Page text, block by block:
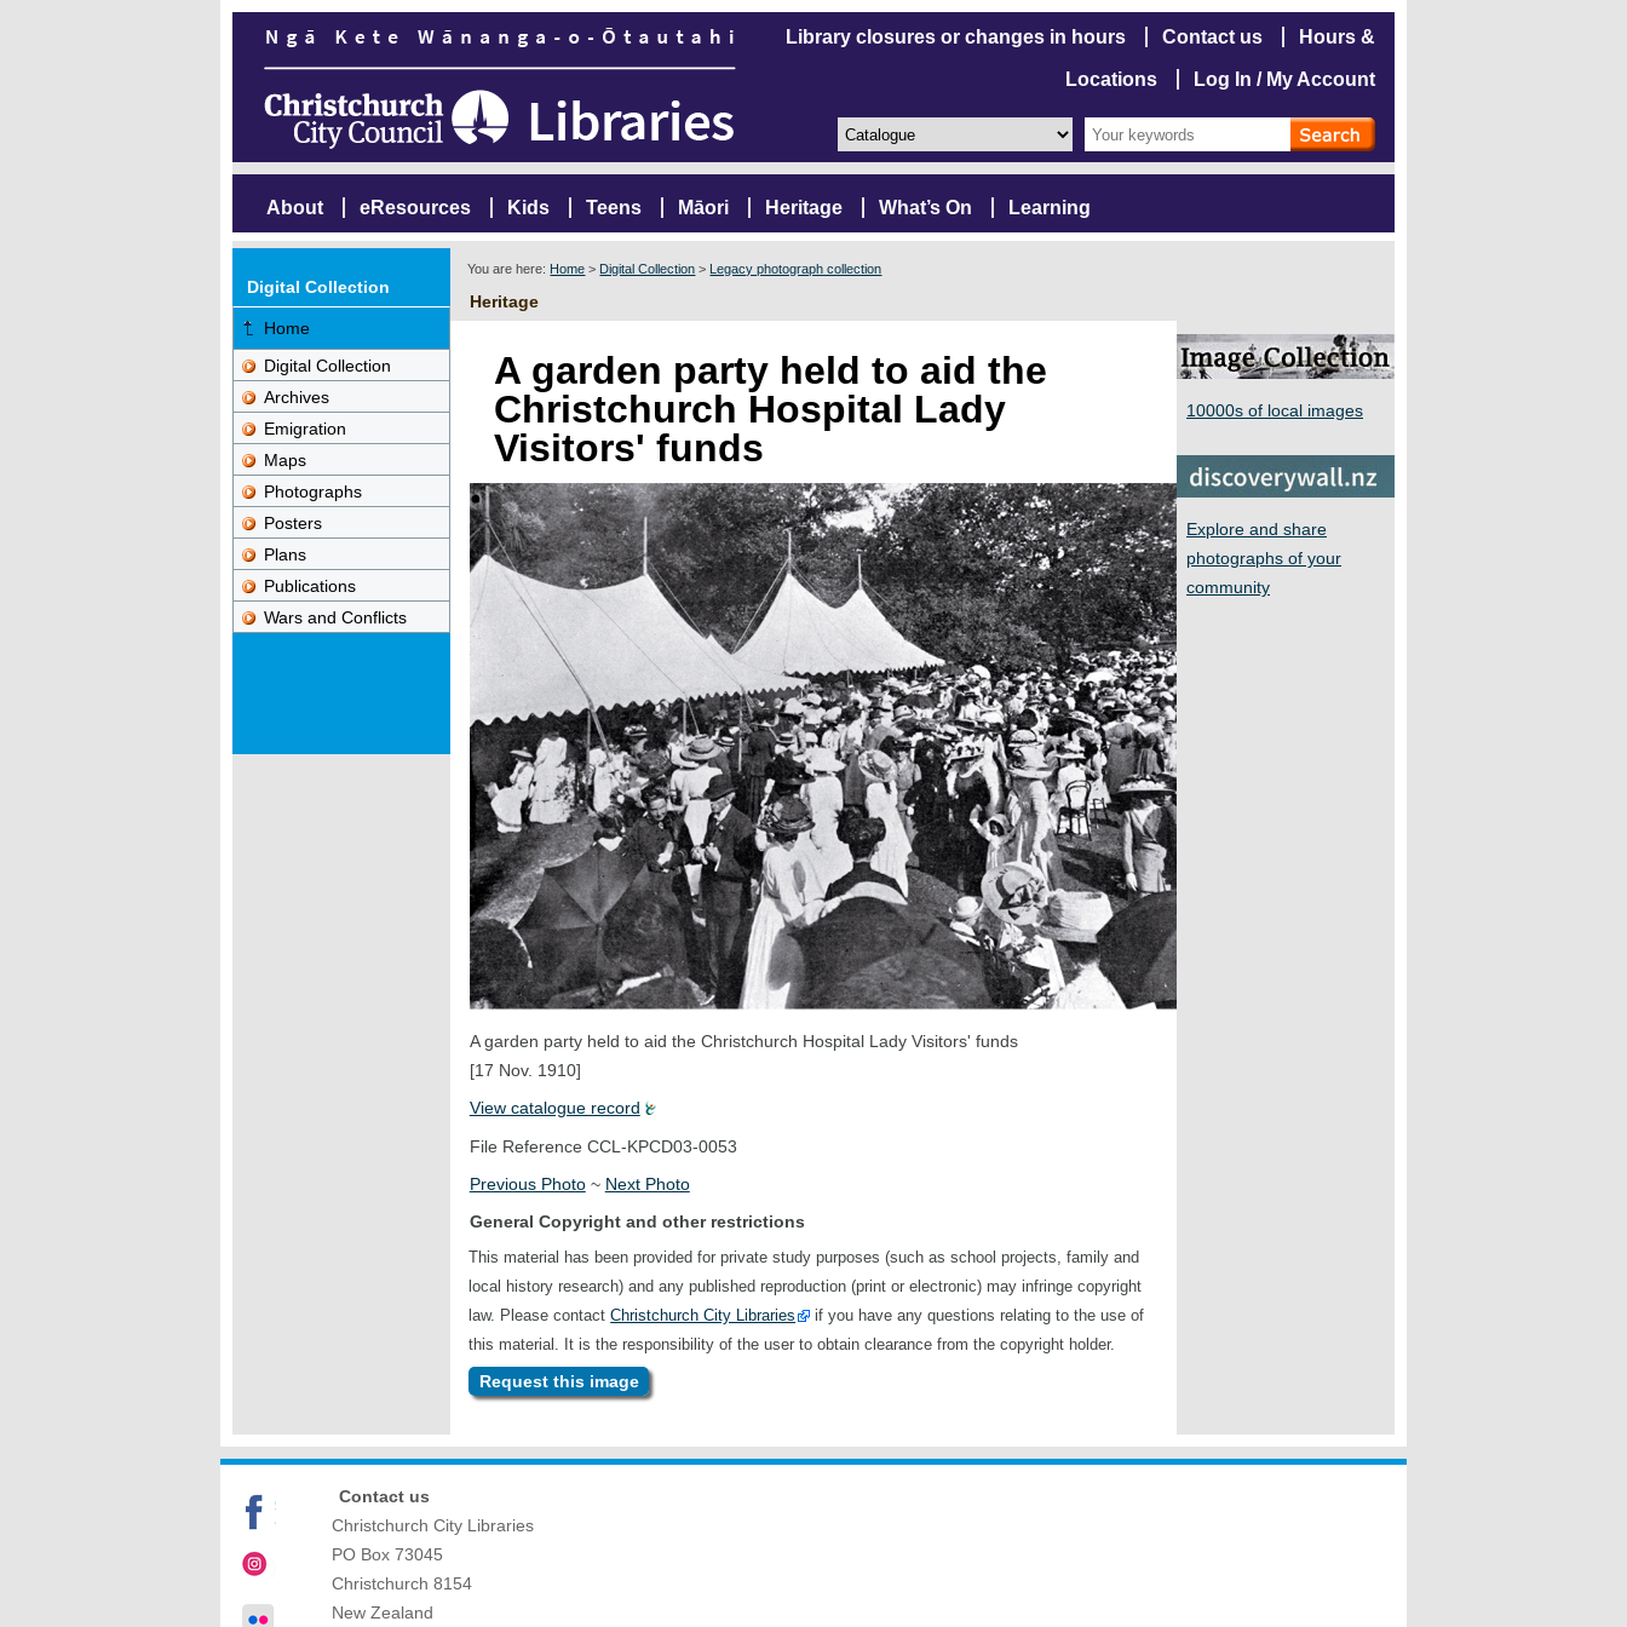
Library closures or changes in hours Contact us Hours &
Locations Log In / My Account
About eResources Kids Teens Māori Heritage What’s On Learning
You are here: Home > Digital Collection > Legacy photograph collection
Heritage
Digital Collection
Home
Digital Collection
Archives
Emigration
Maps
Photographs
Posters
Plans
Publications
Wars and Conflicts
10000s of local images
Explore and share
photographs of your
community
A garden party held to aid the
Christchurch Hospital Lady
Visitors' funds
A garden party held to aid the Christchurch Hospital Lady Visitors' funds
[17 Nov. 1910]
View catalogue record
File ReferenceCCL-KPCD03-0053
Previous Photo~ Next Photo
General Copyright and other restrictions
This material has been provided for private study purposes (such as school projects, family and
local history research) and any published reproduction (print or electronic) may infringe copyright
law. Please contactChristchurch City Libraries
if you have any questions relating to the use of
this material. It is the responsibility of the user to obtain clearance from the copyright holder.
Request this image
Contact us
Christchurch City Libraries
PO Box 73045
Christchurch 8154
New Zealand